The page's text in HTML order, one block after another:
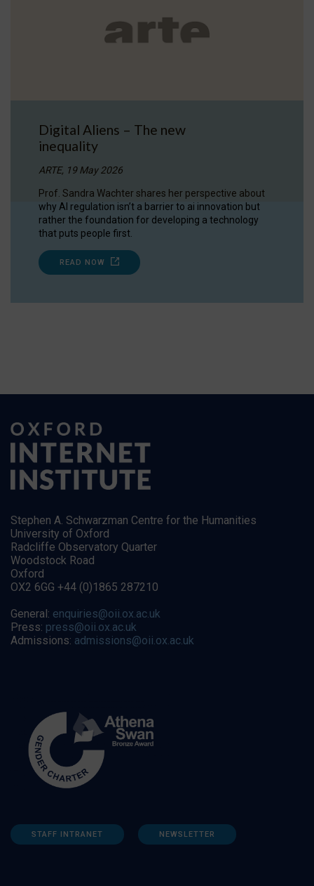
Digital Aliens – The new
inequality
ARTE, 19 May 2026
Prof. Sandra Wachter shares her perspective about
why AI regulation isn’t a barrier to ai innovation but
rather the foundation for developing a technology
that puts people first.
READ NOW
Stephen A. Schwarzman Centre for the Humanities
University of Oxford
Radcliffe Observatory Quarter
Woodstock Road
Oxford
OX2 6GG +44 (0)1865 287210
General: enquiries@oii.ox.ac.uk
Press: press@oii.ox.ac.uk
Admissions: admissions@oii.ox.ac.uk
STAFF INTRANET NEWSLETTER